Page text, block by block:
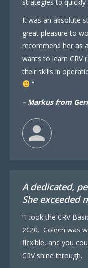
strategies to quickly
It was an absolute
great pleasure to
recommend her as
wants to learn CRV
their skills in
”
– Markus from
A dedicated,
She exceeded
“I took the CRV
2020. Coleen was
flexible, and you
CRV shine through.